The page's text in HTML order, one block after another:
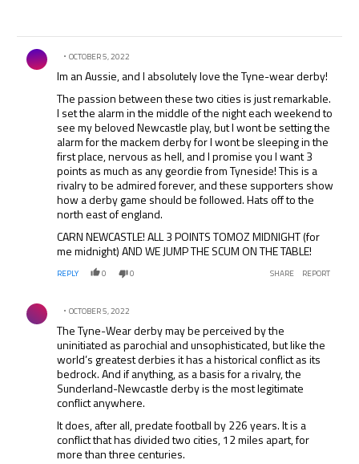
Comment by .
OCTOBER 5, 2022
Im an Aussie, and I absolutely love the Tyne-wear derby!
The passion between these two cities is just remarkable.
I set the alarm in the middle of the night each weekend to
see my beloved Newcastle play, but I wont be setting the
alarm for the mackem derby for I wont be sleeping in the
first place, nervous as hell, and I promise you I want 3
points as much as any geordie from Tyneside! This is a
rivalry to be admired forever, and these supporters show
how a derby game should be followed. Hats off to the
north east of england.
CARN NEWCASTLE! ALL 3 POINTS TOMOZ MIDNIGHT (for
me midnight) AND WE JUMP THE SCUM ON THE TABLE!
REPLY 0 0 SHARE REPORT
Comment by .
OCTOBER 5, 2022
The Tyne-Wear derby may be perceived by the
uninitiated as parochial and unsophisticated, but like the
world’s greatest derbies it has a historical conflict as its
bedrock. And if anything, as a basis for a rivalry, the
Sunderland-Newcastle derby is the most legitimate
conflict anywhere.
It does, after all, predate football by 226 years. It is a
conflict that has divided two cities, 12 miles apart, for
more than three centuries.